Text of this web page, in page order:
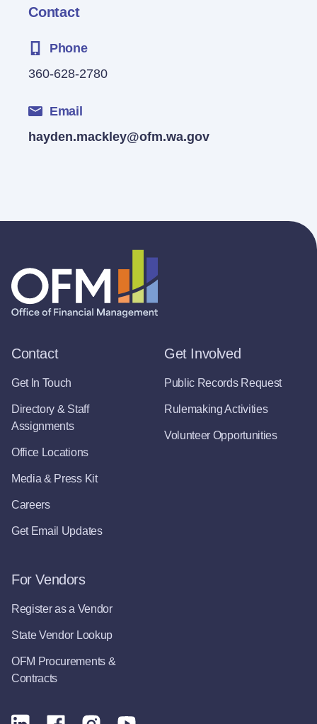
Contact
Phone
360-628-2780
Email
hayden.mackley@ofm.wa.gov
Contact
Get In Touch
Directory & Staff
Assignments
Office Locations
Media & Press Kit
Careers
Get Email Updates
Get Involved
Public Records Request
Rulemaking Activities
Volunteer Opportunities
For Vendors
Register as a Vendor
State Vendor Lookup
OFM Procurements &
Contracts